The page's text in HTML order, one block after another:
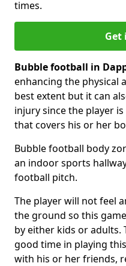
times.
Get
Bubble football in
enhancing the physical
best extent but it can
injury since the player
that covers his or her
Bubble football body
an indoor sports
football pitch.
The player will not feel
the ground so this
by either kids or adults.
good time in playing
with his or her friends,